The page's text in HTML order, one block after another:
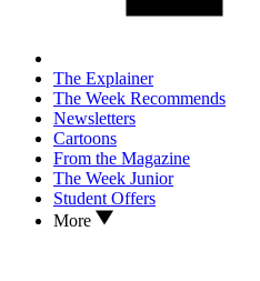
The Explainer
The Week Recommends
Newsletters
Cartoons
From the Magazine
The Week Junior
Student Offers
More